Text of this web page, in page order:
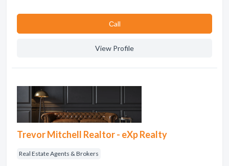
Сall
View Profile
Trevor Mitchell Realtor - eXp Realty
Real Estate Agents & Brokers